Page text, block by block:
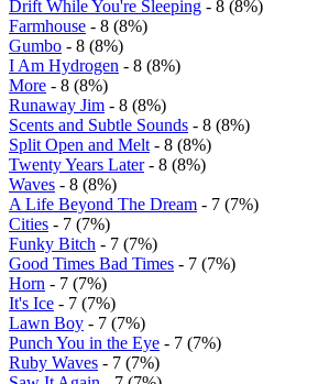
Drift While You're Sleeping - 8 (8%)
Farmhouse - 8 (8%)
Gumbo - 8 (8%)
I Am Hydrogen - 8 (8%)
More - 8 (8%)
Runaway Jim - 8 (8%)
Scents and Subtle Sounds - 8 (8%)
Split Open and Melt - 8 (8%)
Twenty Years Later- 8 (8%)
Waves - 8 (8%)
A Life Beyond The Dream - 7 (7%)
Cities - 7 (7%)
Funky Bitch - 7 (7%)
Good Times Bad Times - 7 (7%)
Horn - 7 (7%)
It's Ice - 7 (7%)
Lawn Boy - 7 (7%)
Punch You in the Eye - 7 (7%)
Ruby Waves - 7 (7%)